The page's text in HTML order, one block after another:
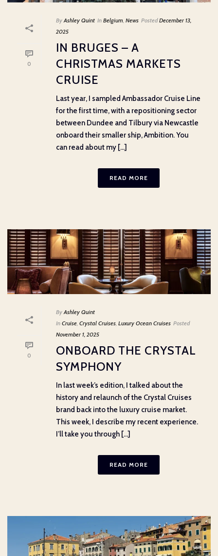
0
By Ashley Quint In Belgium News Posted December 13,
2025
IN BRUGES – A
CHRISTMAS MARKETS
CRUISE
Last year, I sampled Ambassador Cruise Line
for the first time, with a repositioning sector
between Dundee and Tilbury via Newcastle
onboard their smaller ship, Ambition. You
can read about my [...]
READ MORE
0
By Ashley Quint
In Cruise Crystal Cruises Luxury Ocean Cruises Posted
November 1, 2025
ONBOARD THE CRYSTAL
SYMPHONY
In last week’s edition, I talked about the
history and relaunch of the Crystal Cruises
brand back into the luxury cruise market.
This week, I describe my recent experience.
I’ll take you through [...]
READ MORE